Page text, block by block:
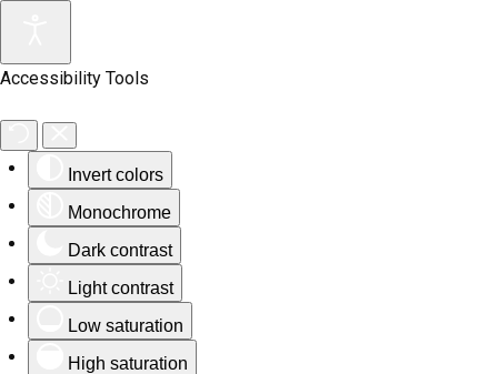
Accessibility Tools
Invert colors
Monochrome
Dark contrast
Light contrast
Low saturation
High saturation